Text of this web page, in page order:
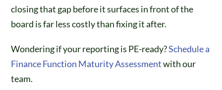
closing that gap before it surfaces in front of the
board is far less costly than fixing it after.
Wondering if your reporting is PE-ready?Schedule a
Finance Function Maturity Assessmentwith our
team.